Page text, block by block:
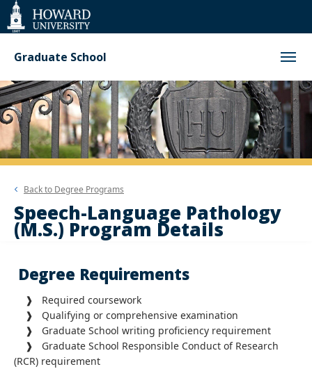
Web
Accessibility
Support
Graduate School
Back to Degree Programs
Speech-Language Pathology
(M.S.) Program Details
Degree Requirements
❱ Required coursework
❱ Qualifying or comprehensive examination
❱ Graduate School writing proficiency requirement
❱ Graduate School Responsible Conduct of Research
(RCR) requirement